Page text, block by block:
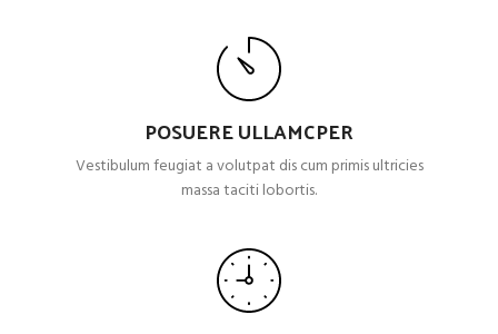
POSUERE ULLAMCPER
Vestibulum feugiat a volutpat dis cum primis ultricies
massa taciti lobortis.